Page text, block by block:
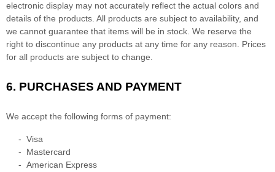
electronic display may not accurately reflect the actual colors and
details of the products. All products are subject to availability, and
we cannot guarantee that items will be in stock. We reserve the
right to discontinue any products at any time for any reason. Prices
for all products are subject to change.
6. PURCHASES AND PAYMENT
We accept the following forms of payment:
- Visa
- Mastercard
- American Express